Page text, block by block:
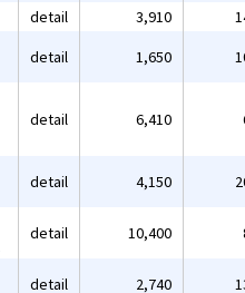
detail 3,910
detail 1,650
detail 6,410
detail 4,150
detail 10,400
detail 2,740